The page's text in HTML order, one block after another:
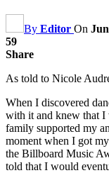
By Editor On
59
Share
As told to Nicole
When I discovered
with it and knew that I
family supported my
moment when I got
the Billboard Music
told that I would